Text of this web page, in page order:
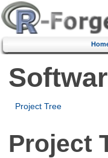
Project Tree
Project